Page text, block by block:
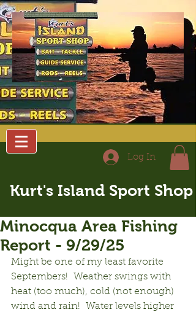
Log In
Kurt's Island Sport Shop
Minocqua Area Fishing
Report - 9/29/25
Might be one of my least favorite
Septembers!  Weather swings with
heat (too much), cold (not enough)
wind and rain!  Water levels higher